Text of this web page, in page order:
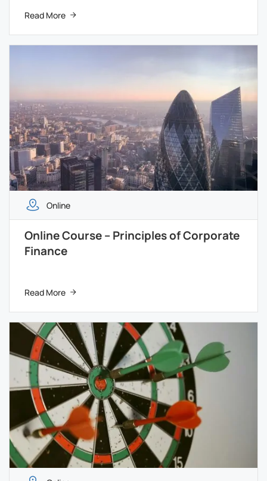
Read More
Online
Online Course – Principles of Corporate
Finance
Read More